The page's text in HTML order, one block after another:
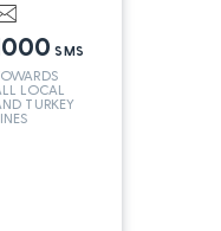
SMS
LOCAL
TURKEY